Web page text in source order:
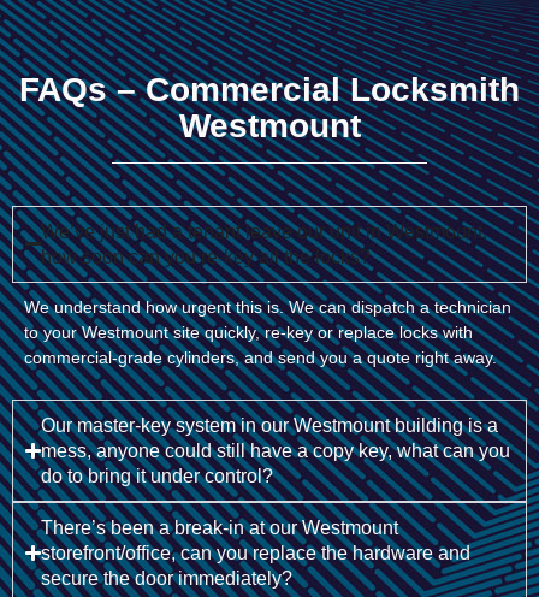
FAQs – Commercial Locksmith
Westmount
We’ve just had a tenant leave our unit in Westmount,
how soon can you re-key all the locks?
We understand how urgent this is. We can dispatch a technician
to your Westmount site quickly, re-key or replace locks with
commercial-grade cylinders, and send you a quote right away.
Our master-key system in our Westmount building is a
mess, anyone could still have a copy key, what can you
do to bring it under control?
There’s been a break-in at our Westmount
storefront/office, can you replace the hardware and
secure the door immediately?